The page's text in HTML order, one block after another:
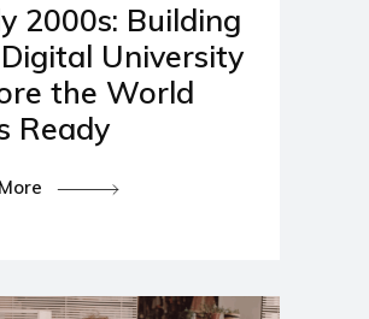
2000s: Building
University
the World
Ready